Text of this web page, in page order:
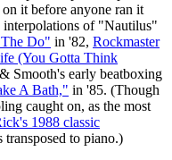
it before anyone ran it
interpolations of "Nautilus"
Do" in '82, Rockmaster
(You Gotta Think
Smooth's early beatboxing
A Bath," in '85. (Though
caught on, as the most
1988 classic
transposed to piano.)